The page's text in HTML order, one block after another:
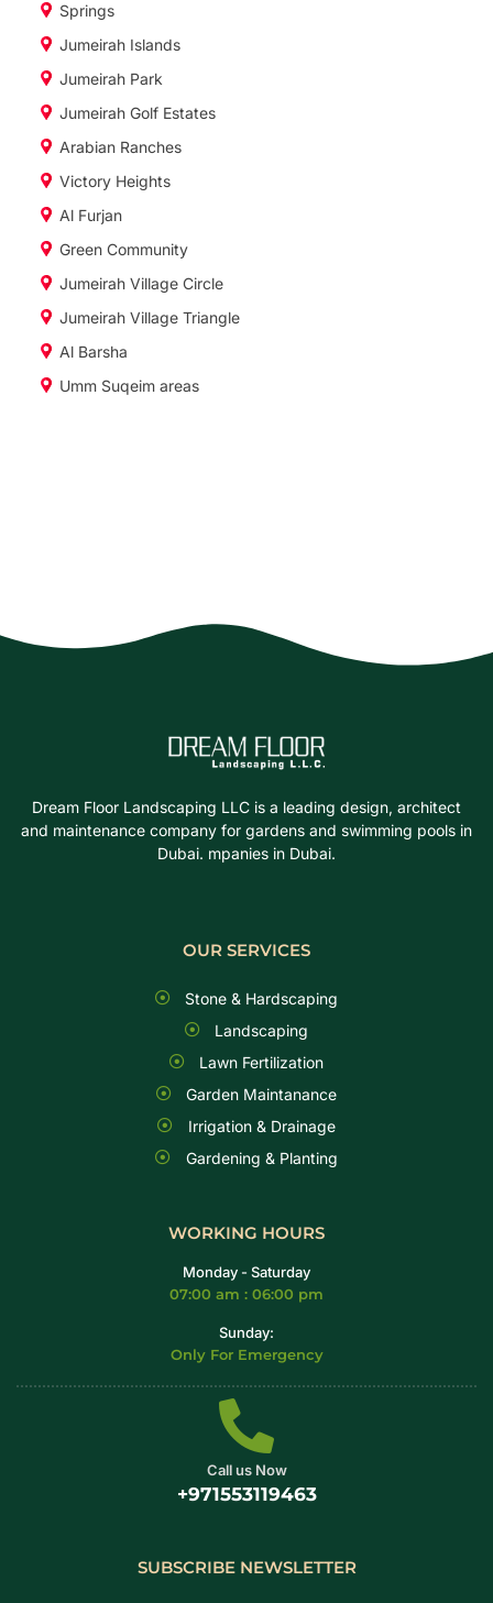
Springs
Jumeirah Islands
Jumeirah Park
Jumeirah Golf Estates
Arabian Ranches
Victory Heights
Al Furjan
Green Community
Jumeirah Village Circle
Jumeirah Village Triangle
Al Barsha
Umm Suqeim areas
Dream Floor Landscaping LLC is a leading design, architect
and maintenance company for gardens and swimming pools in
Dubai. mpanies in Dubai.
OUR SERVICES
Stone & Hardscaping
Landscaping
Lawn Fertilization
Garden Maintanance
Irrigation & Drainage
Gardening & Planting
WORKING HOURS
Monday - Saturday
07:00 am : 06:00 pm
Sunday:
Only For Emergency
Call us Now
+971553119463
SUBSCRIBE NEWSLETTER